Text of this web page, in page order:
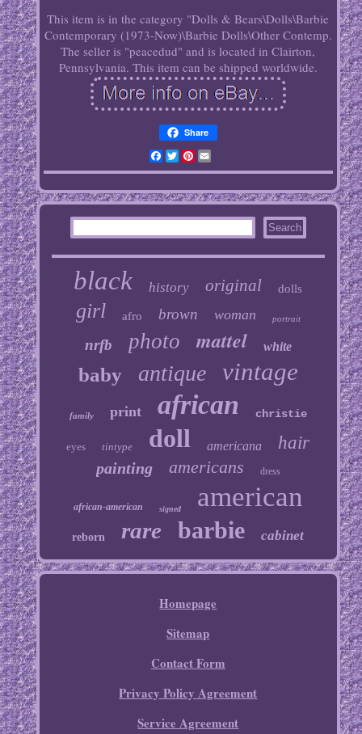
This item is in the category "Dolls & Bears\Dolls\Barbie
Contemporary (1973-Now)\Barbie Dolls\Other Contemp.
The seller is "peacedud" and is located in Clairton,
Pennsylvania. This item can be shipped worldwide.
Share
Facebook
TwitterPinterest
Email
black history original dolls
girl afro brown woman portrait
nrfb photo mattel white
baby antique vintage
family print african christie
eyes tintype doll americana hair
painting americans dress
african-american signed american
reborn rare barbie cabinet
Homepage
Sitemap
Contact Form
Privacy Policy Agreement
Service Agreement